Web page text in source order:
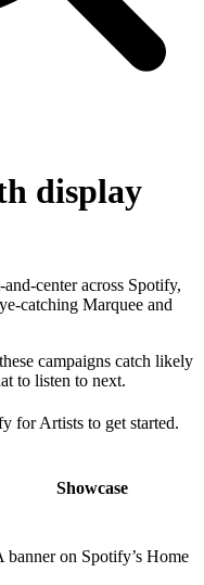
display
center across Spotify,
catching Marquee and
campaigns catch likely
to listen to next.
for Artists to get started.
Showcase
banner on Spotify’s Home